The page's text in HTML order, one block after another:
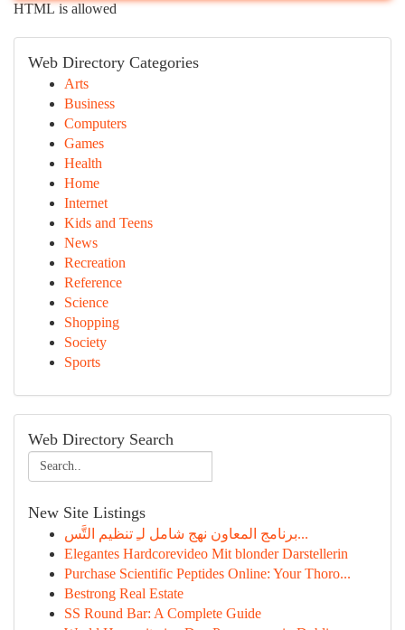
HTML is allowed
Web Directory Categories
Arts
Business
Computers
Games
Health
Home
Internet
Kids and Teens
News
Recreation
Reference
Science
Shopping
Society
Sports
Web Directory Search
New Site Listings
برنامج المعاون نهج شامل لـِ تنظيم التَّس...
Elegantes Hardcorevideo Mit blonder Darstellerin
Purchase Scientific Peptides Online: Your Thoro...
Bestrong Real Estate
SS Round Bar: A Complete Guide